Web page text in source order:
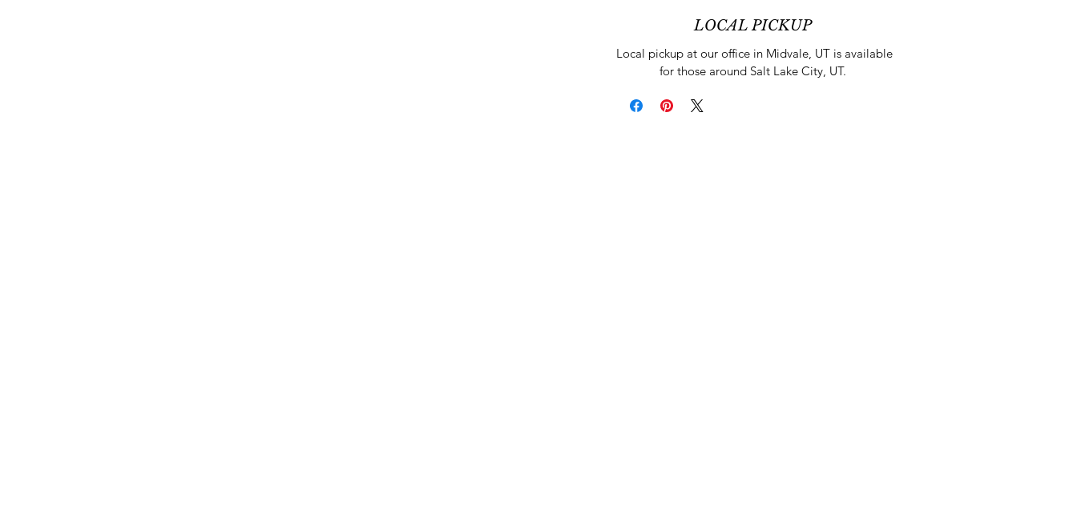
LOCAL PICKUP
Local pickup at our office in Midvale, UT is available
for those around Salt Lake City, UT.